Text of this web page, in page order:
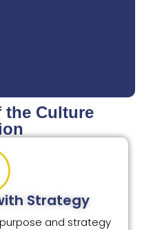
the Culture
Strategy
purpose and strategy